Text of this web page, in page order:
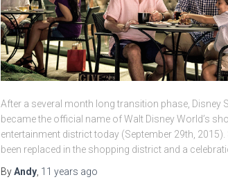
After a several month long transition phase, Disney
became the official name of Walt Disney World’s
entertainment district today (September 29th, 2015).
been replaced in the shopping district and a
ByAndy 11 years ago